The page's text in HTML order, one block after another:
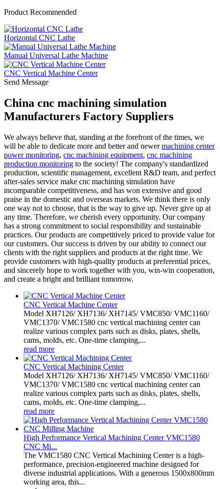
Product Recommended
Horizontal CNC Lathe
Manual Universal Lathe Machine
CNC Vertical Machine Center
Send Message
China cnc machining simulation
Manufacturers Factory Suppliers
We always believe that, standing at the forefront of the times, we
will be able to dedicate more and better and newermachining center
power monitoring, cnc machining equipment, cnc machining
production monitoring to the society! The company's standardized
production, scientific management, excellent R&D team, and perfect
after-sales service make cnc machining simulation have
incomparable competitiveness, and has won extensive and good
praise in the domestic and overseas markets. We think there is only
one way not to choose, that is the way to give up. Never give up at
any time. Therefore, we cherish every opportunity. Our company
has a strong commitment to social responsibility and sustainable
practices. Our products are competitively priced to provide value for
our customers. Our success is driven by our ability to connect our
clients with the right suppliers and products at the right time. We
provide customers with high-quality products at preferential prices,
and sincerely hope to work together with you, win-win cooperation,
and create a bright and brilliant tomorrow.
CNC Vertical Machine Center
Model XH7126/ XH7136/ XH7145/ VMC850/ VMC1160/
VMC1370/ VMC1580 cnc vertical machining center can
realize various complex parts such as disks, plates, shells,
cams, molds, etc. One-time clamping,...
read more
CNC Vertical Machining Center
Model XH7126/ XH7136/ XH7145/ VMC850/ VMC1160/
VMC1370/ VMC1580 cnc vertical machining center can
realize various complex parts such as disks, plates, shells,
cams, molds, etc. One-time clamping,...
read more
High Performance Vertical Machining Center VMC1580
CNC Mi...
The VMC1580 CNC Vertical Machining Center is a high-
performance, precision-engineered machine designed for
diverse industrial applications. With a generous 1500x800mm
working area, this...